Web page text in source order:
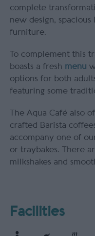
complete
new design,
furniture.
To complement this
boasts a fresh menu
options for both
featuring some
The Aqua Café also
crafted Barista
accompany one of
or traybakes. There
milkshakes and
Facilities